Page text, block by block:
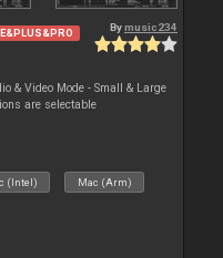
Bymusic234
& Video Mode - Small & Large
are selectable
(Intel) Mac (Arm)